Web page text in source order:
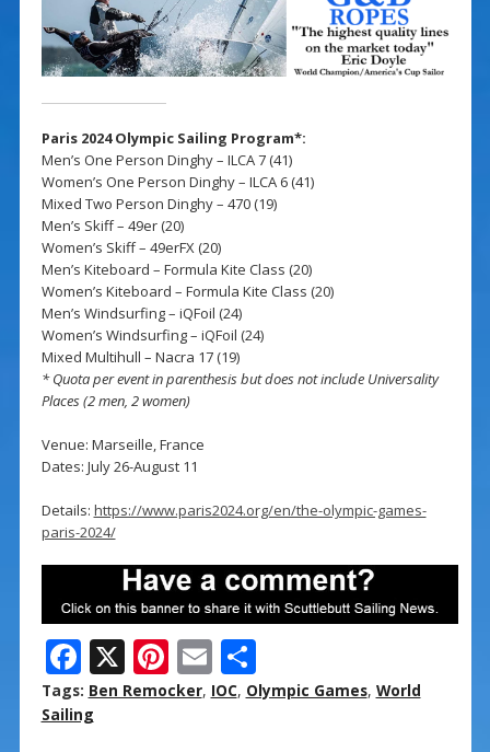
Paris 2024 Olympic Sailing Program*:
Men’s One Person Dinghy – ILCA 7 (41)
Women’s One Person Dinghy – ILCA 6 (41)
Mixed Two Person Dinghy – 470 (19)
Men’s Skiff – 49er (20)
Women’s Skiff – 49erFX (20)
Men’s Kiteboard – Formula Kite Class (20)
Women’s Kiteboard – Formula Kite Class (20)
Men’s Windsurfing – iQFoil (24)
Women’s Windsurfing – iQFoil (24)
Mixed Multihull – Nacra 17 (19)
* Quota per event in parenthesis but does not include Universality
Places (2 men, 2 women)
Venue: Marseille, France
Dates: July 26-August 11
Details: https://www.paris2024.org/en/the-olympic-games-
paris-2024/
F
ac
e
X Pi
nt
E
m
S
h
Tags: Ben Remocker, IOC, Olympic Games, World
Sailing